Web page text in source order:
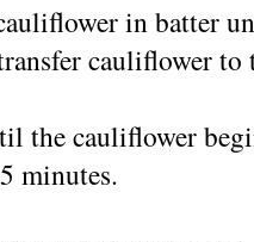
in batter
cauliflower
the cauliflower
minutes.